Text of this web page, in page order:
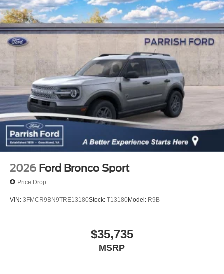
2026 Ford Bronco Sport
Price Drop
VIN: 3FMCR9BN9TRE13180Stock: T13180Model: R9B
$35,735
MSRP